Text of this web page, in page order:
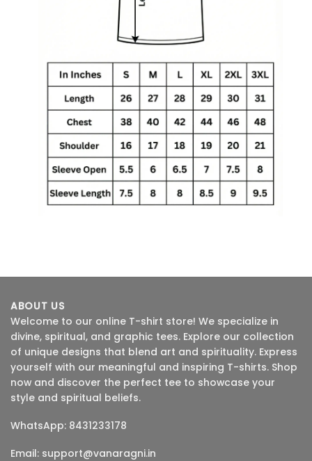
ABOUT US
Welcome to our online T-shirt store! We specialize in
divine, spiritual, and graphic tees. Explore our collection
of unique designs that blend art and spirituality. Express
yourself with our meaningful and inspiring T-shirts. Shop
now and discover the perfect tee to showcase your
style and spiritual beliefs.
WhatsApp: 8431233178
Email: support@vanaragni.in